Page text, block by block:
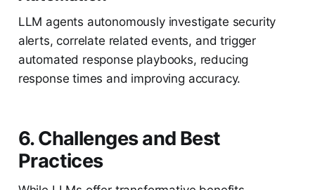
LLM agents autonomously investigate security
alerts, correlate related events, and trigger
automated response playbooks, reducing
response times and improving accuracy.
6. Challenges and Best
Practices